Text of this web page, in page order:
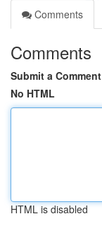
Comments
Comments
Submit a Comment
No HTML
HTML is disabled